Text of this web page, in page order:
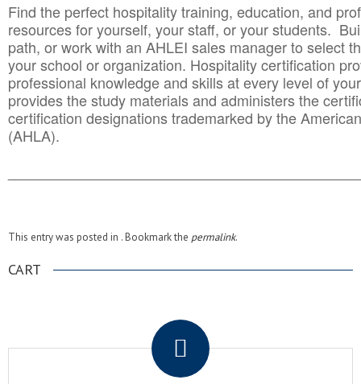
Find the perfect hospitality training, education, and
resources for yourself, your staff, or your students.
path, or work with an AHLEI sales manager to select
your school or organization. Hospitality certification
professional knowledge and skills at every level of
provides the study materials and administers the
certification designations trademarked by the
(AHLA).
This entry was posted in . Bookmark the permalink.
CART